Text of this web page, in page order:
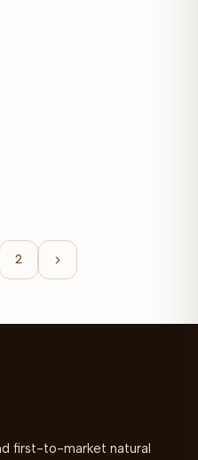
2
first-to-market natural